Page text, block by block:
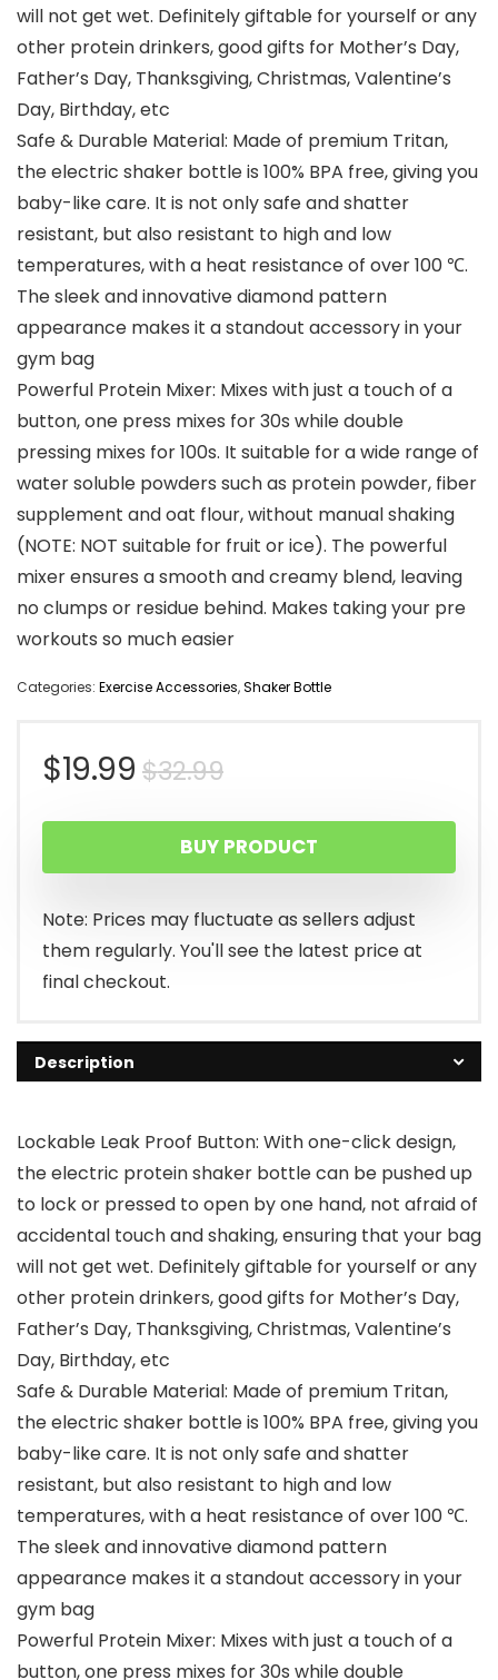
will not get wet. Definitely giftable for yourself or any
other protein drinkers, good gifts for Mother’s Day,
Father’s Day, Thanksgiving, Christmas, Valentine’s
Day, Birthday, etc
Safe & Durable Material: Made of premium Tritan,
the electric shaker bottle is 100% BPA free, giving you
baby-like care. It is not only safe and shatter
resistant, but also resistant to high and low
temperatures, with a heat resistance of over 100 ℃.
The sleek and innovative diamond pattern
appearance makes it a standout accessory in your
gym bag
Powerful Protein Mixer: Mixes with just a touch of a
button, one press mixes for 30s while double
pressing mixes for 100s. It suitable for a wide range of
water soluble powders such as protein powder, fiber
supplement and oat flour, without manual shaking
(NOTE: NOT suitable for fruit or ice). The powerful
mixer ensures a smooth and creamy blend, leaving
no clumps or residue behind. Makes taking your pre
workouts so much easier
Categories: Exercise Accessories,Shaker Bottle
$32.99Original
price
was:
$32.99.
$19.99
Current
price
is:
$19.99.
BUY PRODUCT
Note: Prices may fluctuate as sellers adjust
them regularly. You'll see the latest price at
final checkout.
Description
Lockable Leak Proof Button: With one-click design,
the electric protein shaker bottle can be pushed up
to lock or pressed to open by one hand, not afraid of
accidental touch and shaking, ensuring that your bag
will not get wet. Definitely giftable for yourself or any
other protein drinkers, good gifts for Mother’s Day,
Father’s Day, Thanksgiving, Christmas, Valentine’s
Day, Birthday, etc
Safe & Durable Material: Made of premium Tritan,
the electric shaker bottle is 100% BPA free, giving you
baby-like care. It is not only safe and shatter
resistant, but also resistant to high and low
temperatures, with a heat resistance of over 100 ℃.
The sleek and innovative diamond pattern
appearance makes it a standout accessory in your
gym bag
Powerful Protein Mixer: Mixes with just a touch of a
button, one press mixes for 30s while double